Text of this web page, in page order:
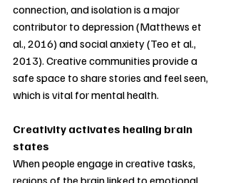
connection, and isolation is a major
contributor to depression (Matthews et
al., 2016) and social anxiety (Teo et al.,
2013). Creative communities provide a
safe space to share stories and feel seen,
which is vital for mental health.
Creativity activates healing brain
states
When people engage in creative tasks,
regions of the brain linked to emotional